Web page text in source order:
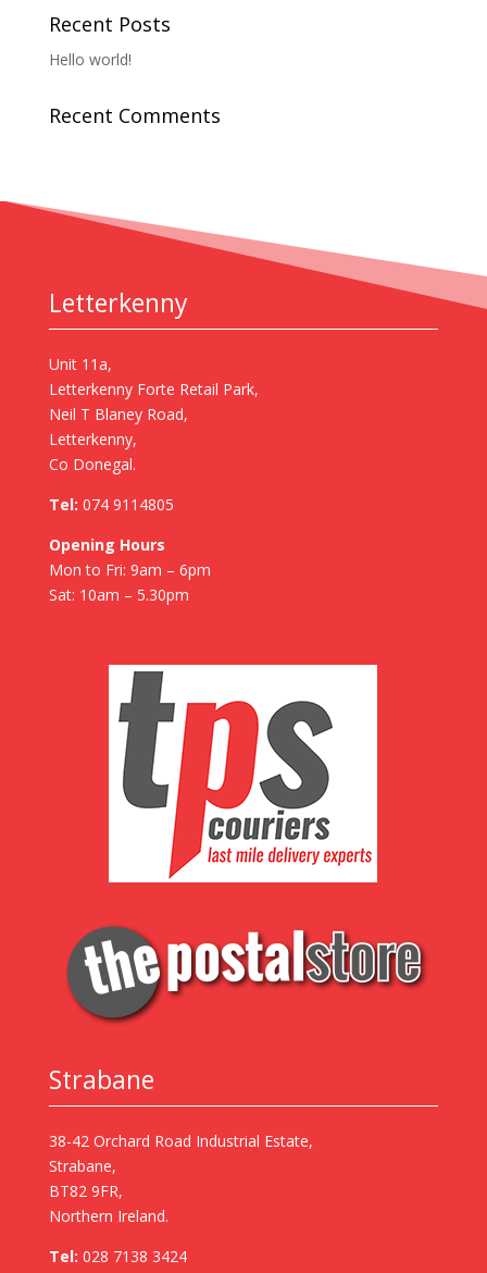
Recent Posts
Hello world!
Recent Comments
Letterkenny
Unit 11a,
Letterkenny Forte Retail Park,
Neil T Blaney Road,
Letterkenny,
Co Donegal.
Tel: 074 9114805
Opening Hours
Mon to Fri: 9am – 6pm
Sat: 10am – 5.30pm
Strabane
38-42 Orchard Road Industrial Estate,
Strabane,
BT82 9FR,
Northern Ireland.
Tel: 028 7138 3424